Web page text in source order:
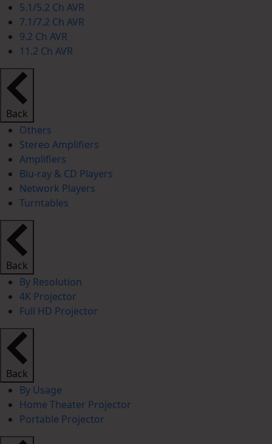
5.1/5.2 Ch AVR
7.1/7.2 Ch AVR
9.2 Ch AVR
11.2 Ch AVR
Back
Others
Stereo Amplifiers
Amplifiers
Blu-ray & CD Players
Network Players
Turntables
Back
By Resolution
4K Projector
Full HD Projector
Back
By Usage
Home Theater Projector
Portable Projector